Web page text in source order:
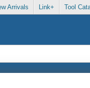
Arrivals Link+ Tool